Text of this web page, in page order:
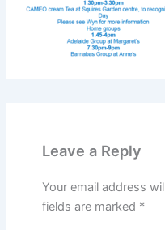
Leave a Reply
Your email address
fields are marked *